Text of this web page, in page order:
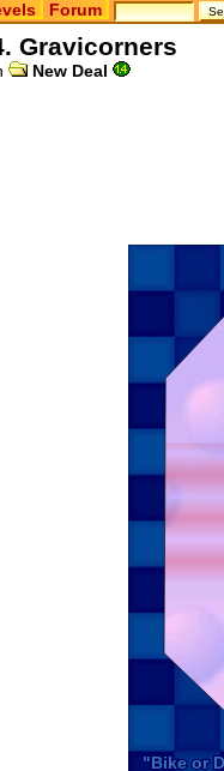
Forum
Gravicorners
New Deal